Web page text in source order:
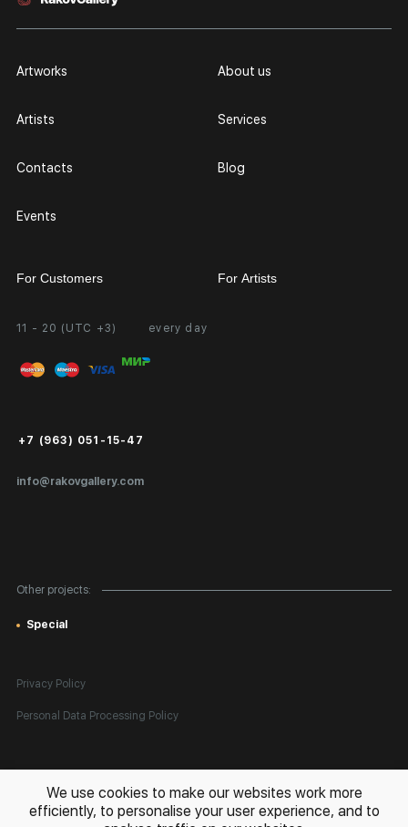
11 - 20 (UTC +3) every day
info@rakovgallery.com
+7 (963) 051-15-47
Artworks
Artists
Contacts
Events
About us
Services
Blog
Other projects:
Special
For Customers
Personal Account
FAQ
Public Offer
Certificates of Authenticity
For Artists
Partnership
Exhibition at the Gallery
Privacy Policy
Personal Data Processing Policy
All rights reserved. © 2026 Rakov Gallery
- selling original artworks
in Russia and globally
We use cookies to make our websites work more
efficiently, to personalise your user experience, and to